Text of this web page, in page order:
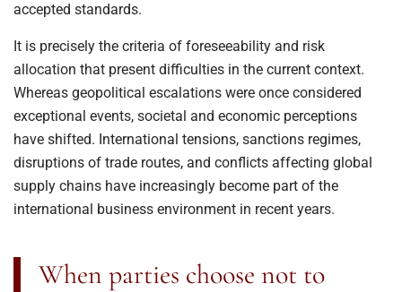
accepted standards.
It is precisely the criteria of foreseeability and risk
allocation that present difficulties in the current context.
Whereas geopolitical escalations were once considered
exceptional events, societal and economic perceptions
have shifted. International tensions, sanctions regimes,
disruptions of trade routes, and conflicts affecting global
supply chains have increasingly become part of the
international business environment in recent years.
When parties choose not to